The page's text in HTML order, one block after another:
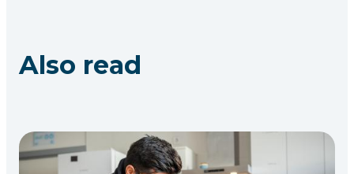
Also read